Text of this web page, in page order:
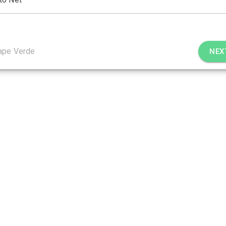
Verde